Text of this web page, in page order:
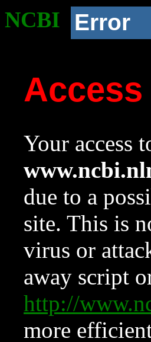
NCBI Error
Access
Your access
due to a
site. This is
virus or
away script
http://
more